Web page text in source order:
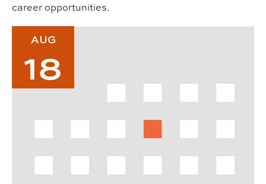
career opportunities.
AUG
18